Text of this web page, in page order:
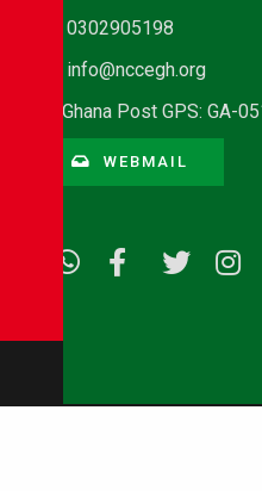
0302905198
info@nccegh.org
Ghana Post GPS: GA-
WEBMAIL